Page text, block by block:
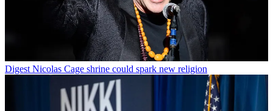
Digest Nicolas Cage shrine could spark new religion